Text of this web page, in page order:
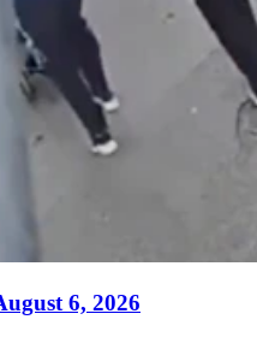
6, 2026